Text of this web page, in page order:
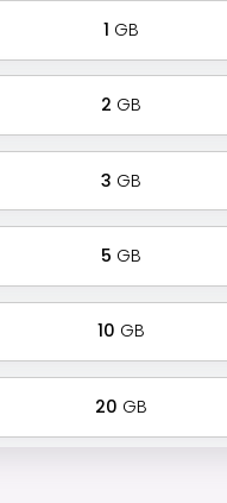
1 GB
2 GB
3 GB
5 GB
10 GB
20 GB